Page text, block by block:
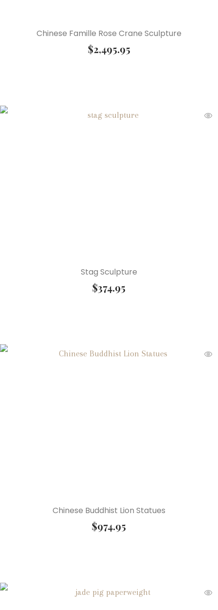
Chinese Famille Rose Crane Sculpture
$2,495.95
Stag Sculpture
$374.95
Chinese Buddhist Lion Statues
$974.95